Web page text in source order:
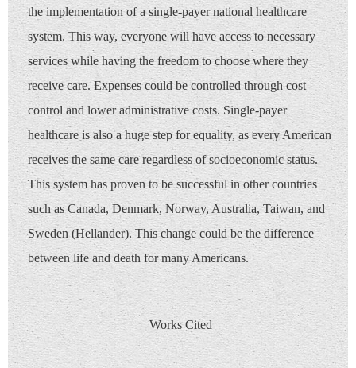
the implementation of a single-payer national healthcare
system. This way, everyone will have access to necessary
services while having the freedom to choose where they
receive care. Expenses could be controlled through cost
control and lower administrative costs. Single-payer
healthcare is also a huge step for equality, as every American
receives the same care regardless of socioeconomic status.
This system has proven to be successful in other countries
such as Canada, Denmark, Norway, Australia, Taiwan, and
Sweden (Hellander). This change could be the difference
between life and death for many Americans.
Works Cited